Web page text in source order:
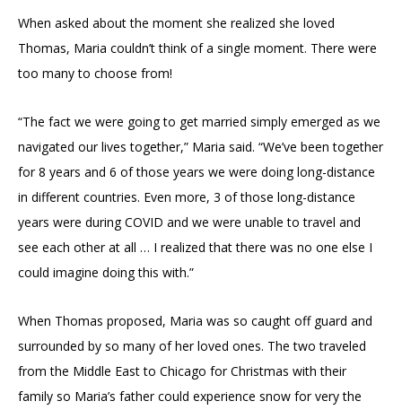
When asked about the moment she realized she loved
Thomas, Maria couldn’t think of a single moment. There were
too many to choose from!
“The fact we were going to get married simply emerged as we
navigated our lives together,” Maria said. “We’ve been together
for 8 years and 6 of those years we were doing long-distance
in different countries. Even more, 3 of those long-distance
years were during COVID and we were unable to travel and
see each other at all … I realized that there was no one else I
could imagine doing this with.”
When Thomas proposed, Maria was so caught off guard and
surrounded by so many of her loved ones. The two traveled
from the Middle East to Chicago for Christmas with their
family so Maria’s father could experience snow for very the